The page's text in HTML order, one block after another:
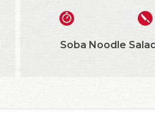
Soba Noodle